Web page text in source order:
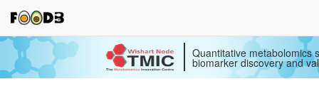
Quantitative metabolomics
biomarker discovery and